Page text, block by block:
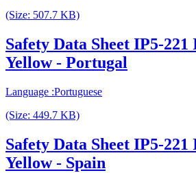
(Size: 507.7 KB)
Safety Data Sheet IP5-
Yellow - Portugal
Language :Portuguese
(Size: 449.7 KB)
Safety Data Sheet IP5-
Yellow - Spain